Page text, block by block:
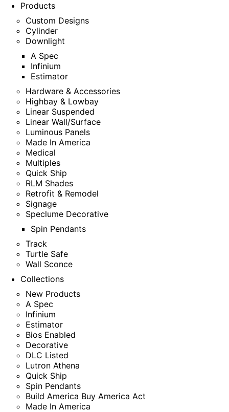
Products
Custom Designs
Cylinder
Downlight
A Spec
Infinium
Estimator
Hardware & Accessories
Highbay & Lowbay
Linear Suspended
Linear Wall/Surface
Luminous Panels
Made In America
Medical
Multiples
Quick Ship
RLM Shades
Retrofit & Remodel
Signage
Speclume Decorative
Spin Pendants
Track
Turtle Safe
Wall Sconce
Collections
New Products
A Spec
Infinium
Estimator
Bios Enabled
Decorative
DLC Listed
Lutron Athena
Quick Ship
Spin Pendants
Build America Buy America Act
Made In America